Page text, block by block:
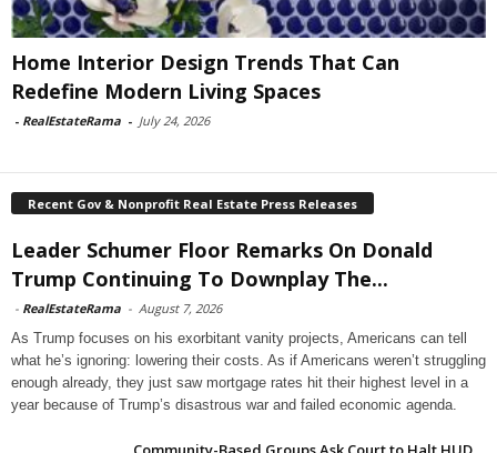
Home Interior Design Trends That Can
Redefine Modern Living Spaces
- RealEstateRama - July 24, 2026
Recent Gov & Nonprofit Real Estate Press Releases
Leader Schumer Floor Remarks On Donald
Trump Continuing To Downplay The...
- RealEstateRama - August 7, 2026
As Trump focuses on his exorbitant vanity projects, Americans can tell
what he’s ignoring: lowering their costs. As if Americans weren’t struggling
enough already, they just saw mortgage rates hit their highest level in a
year because of Trump’s disastrous war and failed economic agenda.